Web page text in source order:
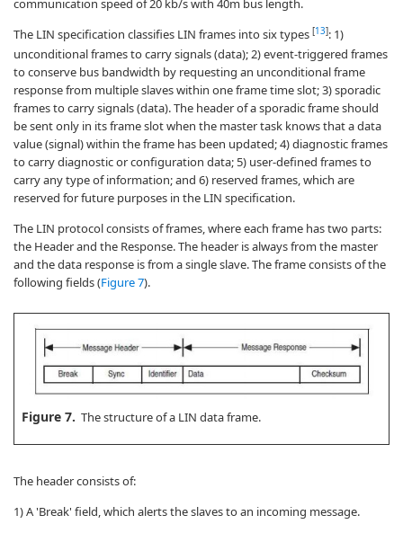
communication speed of 20 kb/s with 40m bus length.
The LIN specification classifies LIN frames into six types [13]: 1)
unconditional frames to carry signals (data); 2) event-triggered frames
to conserve bus bandwidth by requesting an unconditional frame
response from multiple slaves within one frame time slot; 3) sporadic
frames to carry signals (data). The header of a sporadic frame should
be sent only in its frame slot when the master task knows that a data
value (signal) within the frame has been updated; 4) diagnostic frames
to carry diagnostic or configuration data; 5) user-defined frames to
carry any type of information; and 6) reserved frames, which are
reserved for future purposes in the LIN specification.
The LIN protocol consists of frames, where each frame has two parts:
the Header and the Response. The header is always from the master
and the data response is from a single slave. The frame consists of the
following fields (Figure 7).
Figure 7. The structure of a LIN data frame.
The header consists of:
1) A 'Break' field, which alerts the slaves to an incoming message.